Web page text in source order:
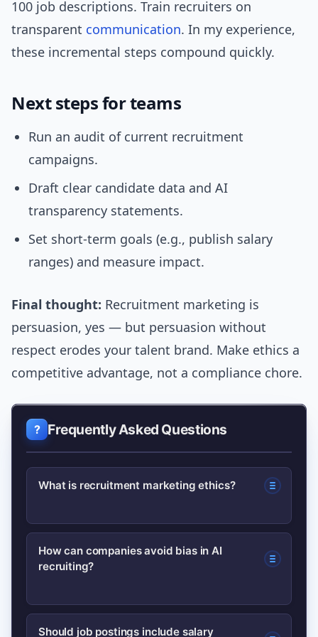
100 job descriptions. Train recruiters on
transparent communication. In my experience,
these incremental steps compound quickly.
Next steps for teams
Run an audit of current recruitment
campaigns.
Draft clear candidate data and AI
transparency statements.
Set short-term goals (e.g., publish salary
ranges) and measure impact.
Final thought: Recruitment marketing is
persuasion, yes — but persuasion without
respect erodes your talent brand. Make ethics a
competitive advantage, not a compliance chore.
Frequently Asked Questions
What is recruitment marketing ethics?
Recruitment marketing ethics covers
the principles and practices that ensure
rights, avoid bias, protect personal
data, and present accurate role
How can companies avoid bias in AI
recruiting?
Run bias audits, validate models on
Should job postings include salary